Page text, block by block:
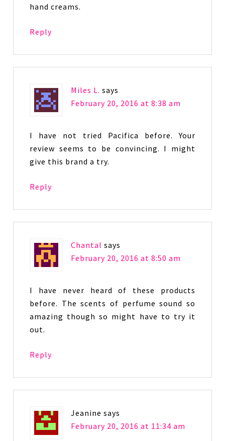
hand creams.
Reply
Miles L. says
February 20, 2016 at 8:38 am
I have not tried Pacifica before. Your
review seems to be convincing. I might
give this brand a try.
Reply
Chantal says
February 20, 2016 at 8:50 am
I have never heard of these products
before. The scents of perfume sound so
amazing though so might have to try it
out.
Reply
Jeanine says
February 20, 2016 at 11:34 am